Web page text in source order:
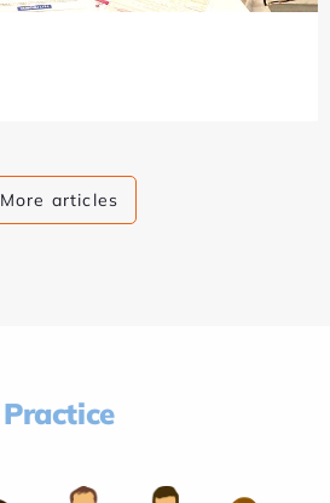
More articles
Practice